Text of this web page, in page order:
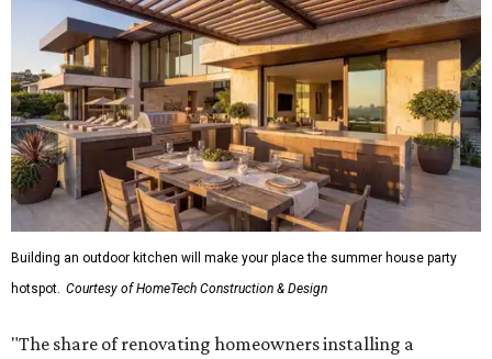
Building an outdoor kitchen will make your place the summer house party
hotspot. Courtesy of HomeTech Construction & Design
"The share of renovating homeowners installing a